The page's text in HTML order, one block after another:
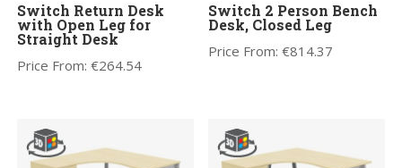
Switch Return Desk
with Open Leg for
Straight Desk
Price From:€264.54
Switch 2 Person Bench
Desk, Closed Leg
Price From:€814.37